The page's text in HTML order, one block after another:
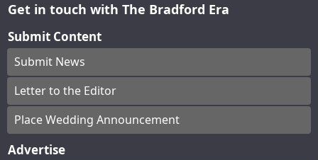
Get in touch with The Bradford Era
Submit Content
Submit News
Letter to the Editor
Place Wedding Announcement
Advertise